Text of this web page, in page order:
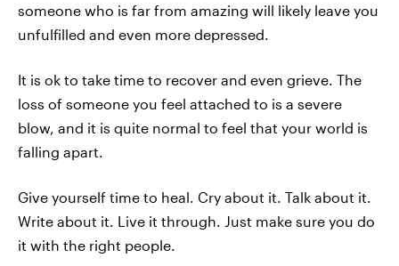
someone who is far from amazing will likely leave you
unfulfilled and even more depressed.
It is ok to take time to recover and even grieve. The
loss of someone you feel attached to is a severe
blow, and it is quite normal to feel that your world is
falling apart.
Give yourself time to heal. Cry about it. Talk about it.
Write about it. Live it through. Just make sure you do
it with the right people.